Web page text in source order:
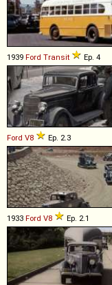
1939 Ford Transit Ep. 4
Ford V8 Ep. 2.3
1933 Ford V8 Ep. 2.1